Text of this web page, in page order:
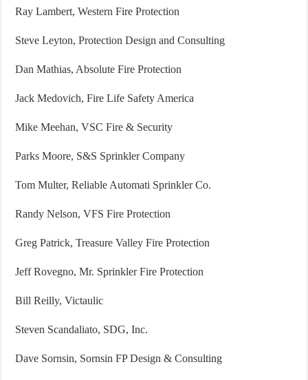
Ray Lambert, Western Fire Protection
Steve Leyton, Protection Design and Consulting
Dan Mathias, Absolute Fire Protection
Jack Medovich, Fire Life Safety America
Mike Meehan, VSC Fire & Security
Parks Moore, S&S Sprinkler Company
Tom Multer, Reliable Automati Sprinkler Co.
Randy Nelson, VFS Fire Protection
Greg Patrick, Treasure Valley Fire Protection
Jeff Rovegno, Mr. Sprinkler Fire Protection
Bill Reilly, Victaulic
Steven Scandaliato, SDG, Inc.
Dave Sornsin, Sornsin FP Design & Consulting